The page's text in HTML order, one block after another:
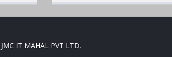
JMC IT MAHAL PVT LTD.